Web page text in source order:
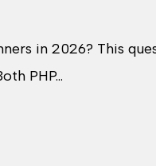
in 2026? This
PHP…